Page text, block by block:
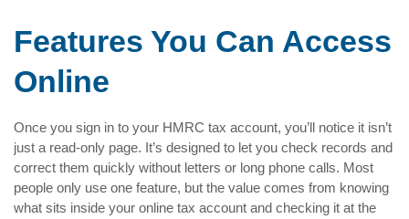
Features You Can Access
Online
Once you sign in to your HMRC tax account, you’ll notice it isn’t
just a read-only page. It’s designed to let you check records and
correct them quickly without letters or long phone calls. Most
people only use one feature, but the value comes from knowing
what sits inside your online tax account and checking it at the